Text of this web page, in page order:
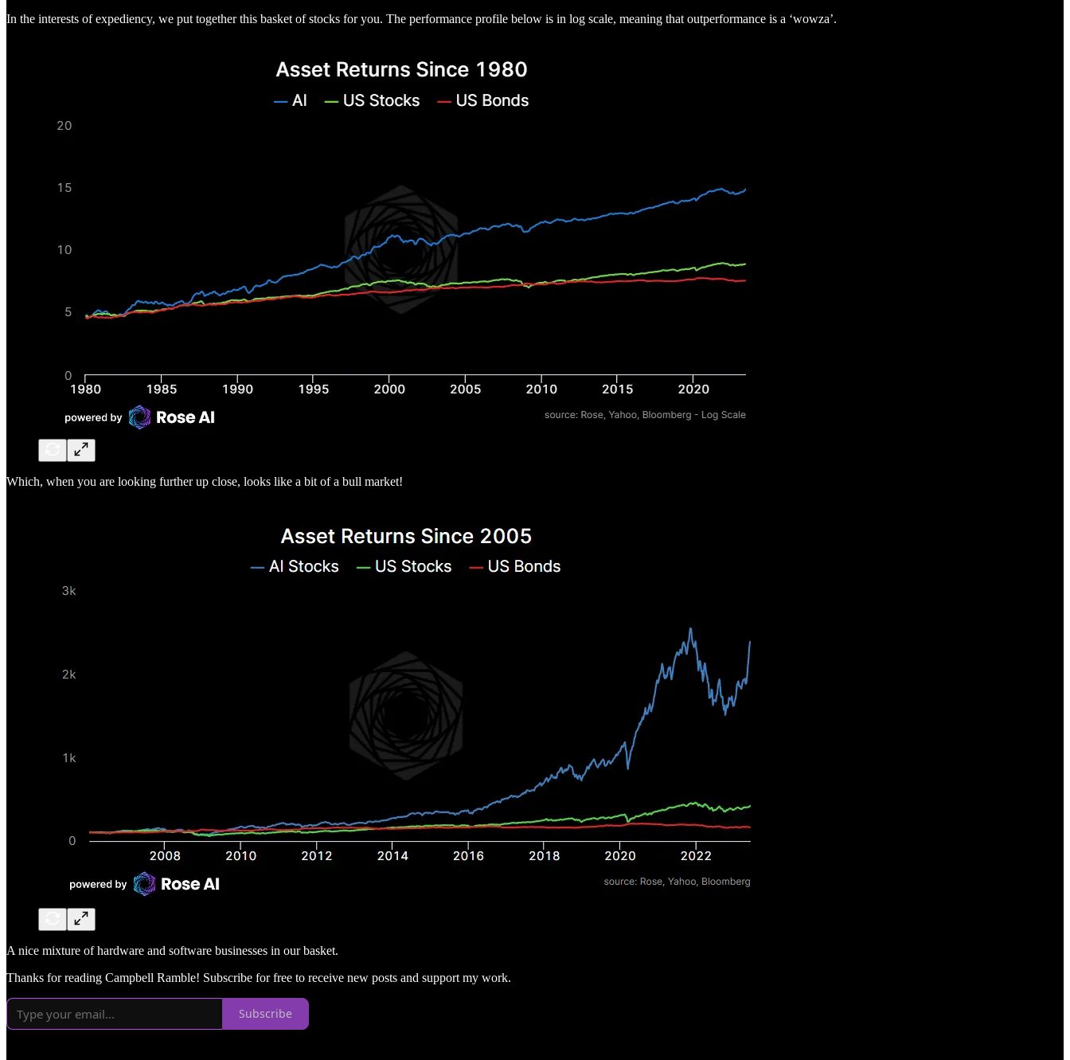
In the interests of expediency, we put together this basket of stocks for you. The performance profile below is in log scale, meaning that outperformance is a ‘wowza’.
Which, when you are looking further up close, looks like a bit of a bull market!
A nice mixture of hardware and software businesses in our basket.
Thanks for reading Campbell Ramble! Subscribe for free to receive new posts and support my work.
Subscribe